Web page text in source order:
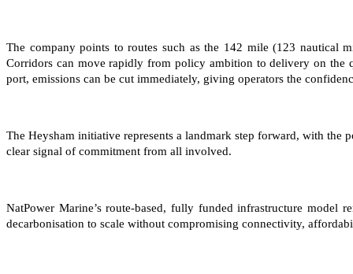
The company points to routes such as the 142 mile (123 nautical
Corridors can move rapidly from policy ambition to delivery on the
port, emissions can be cut immediately, giving operators the
The Heysham initiative represents a landmark step forward, with the
clear signal of commitment from all involved.
NatPower Marine’s route-based, fully funded infrastructure model
decarbonisation to scale without compromising connectivity,